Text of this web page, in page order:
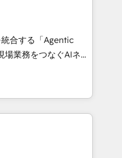
and digital
works in Spanish,
scalable strategies
Top 3 Partner of the
• Partner of the
experts help
impact.
合する「Agentic
HubSpot Eliteの実装
は何
盤に、AIエージェン
（マーケティング・営
部・グループ会社・部